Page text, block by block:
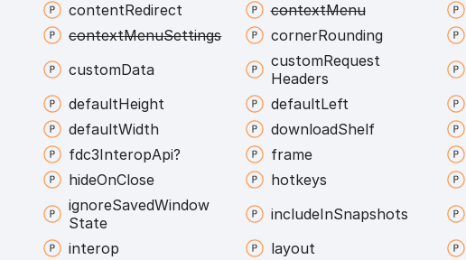
contentRedirect contextMenu
contextMenuSettings cornerRounding
customData customRequest
Headers
defaultHeight defaultLeft
defaultWidth downloadShelf
fdc3InteropApi? frame
hideOnClose hotkeys
ignoreSavedWindow
State
includeInSnapshots
interop
layout